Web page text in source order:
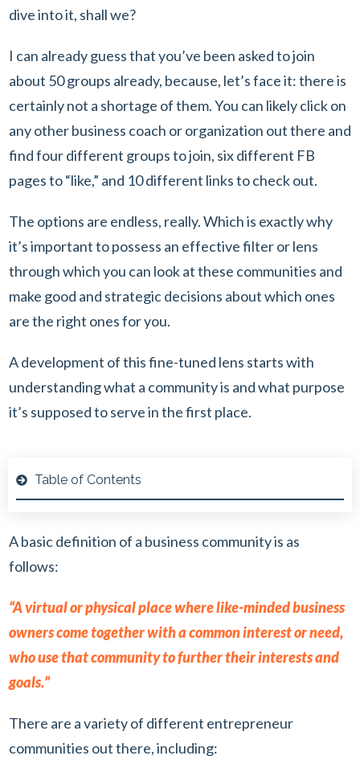
dive into it, shall we?
I can already guess that you’ve been asked to join
about 50 groups already, because, let’s face it: there is
certainly not a shortage of them. You can likely click on
any other business coach or organization out there and
find four different groups to join, six different FB
pages to “like,” and 10 different links to check out.
The options are endless, really. Which is exactly why
it’s important to possess an effective filter or lens
through which you can look at these communities and
make good and strategic decisions about which ones
are the right ones for you.
A development of this fine-tuned lens starts with
understanding what a community is and what purpose
it’s supposed to serve in the first place.
Table of Contents
A basic definition of a business community is as
follows:
“A virtual or physical place where like-minded business
owners come together with a common interest or need,
who use that community to further their interests and
goals.”
There are a variety of different entrepreneur
communities out there, including: